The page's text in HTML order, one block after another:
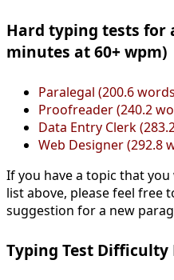
Hard typing tests for
minutes at 60+ wpm)
Paralegal (200.6
Proofreader (240.2
Data Entry Clerk
Web Designer (292.8
If you have a topic that
list above, please feel free
suggestion for a new
Typing Test Difficulty